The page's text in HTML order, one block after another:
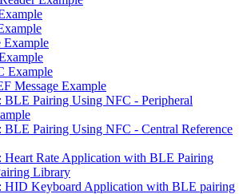
Example
Example
Message Example
BLE Pairing Using NFC - Peripheral
BLE Pairing Using NFC - Central Reference
Heart Rate Application with BLE Pairing
Library
HID Keyboard Application with BLE pairing